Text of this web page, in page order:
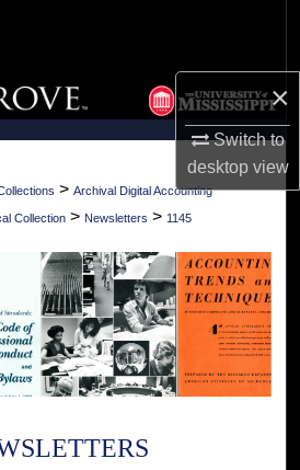
×
Switch to
desktopview
Collections
My Account
About
> Archival Digital Accounting
Collection > Newsletters > 1145